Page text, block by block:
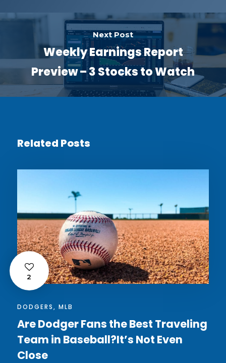
Next Post
Weekly Earnings Report
Preview – 3 Stocks to Watch
Related Posts
2
DODGERS, MLB
Are Dodger Fans the Best Traveling
Team in Baseball?It’s Not Even
Close